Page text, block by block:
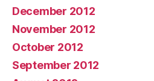
December 2012
November 2012
October 2012
September 2012